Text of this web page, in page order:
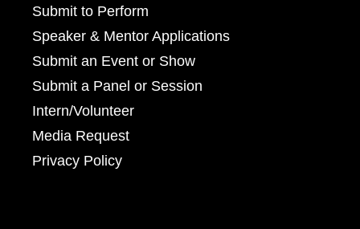
Submit to Perform
Speaker & Mentor Applications
Submit an Event or Show
Submit a Panel or Session
Intern/Volunteer
Media Request
Privacy Policy